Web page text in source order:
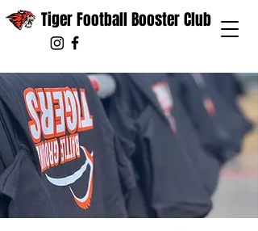
Tiger Football Booster Club